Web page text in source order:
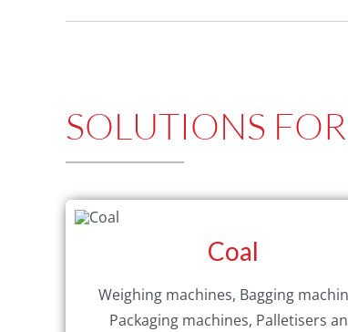
SOLUTIONS
Coal
Weighing machines, Bagging
Packaging machines, Palletisers